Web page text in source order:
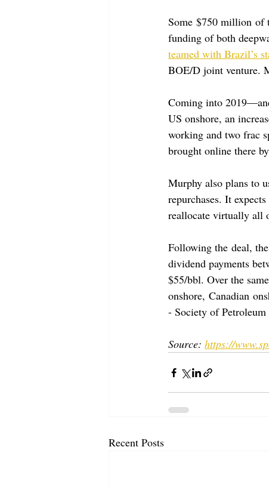
Some $750 million
funding of both
teamed with Brazil’s
BOE/D joint venture.
Coming into
US onshore, an
working and two frac
brought online there
Murphy also plans to
repurchases. It
reallocate virtually all
Following the deal,
dividend payments
$55/bbl. Over the
onshore, Canadian
- Society of Petroleum
Source: https://
Recent Posts